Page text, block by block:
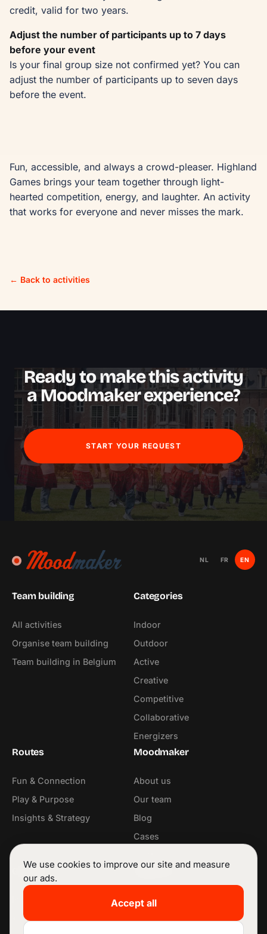
credit, valid for two years.
Adjust the number of participants up to 7 days
before your event
Is your final group size not confirmed yet? You can
adjust the number of participants up to seven days
before the event.
Fun, accessible, and always a crowd-pleaser. Highland
Games brings your team together through light-
hearted competition, energy, and laughter. An activity
that works for everyone and never misses the mark.
← Back to activities
Ready to make this activity
a Moodmaker experience?
START YOUR REQUEST
NL FR EN
Team building
All activities
Organise team building
Team building in Belgium
Categories
Indoor
Outdoor
Active
Creative
Competitive
Collaborative
Energizers
Routes
Fun & Connection
Play & Purpose
Insights & Strategy
Moodmaker
About us
Our team
Blog
Cases
Contact
+32 53 42 68 11
Follow us
LinkedIn
We use cookies to improve our site and measure
our ads.
Accept all